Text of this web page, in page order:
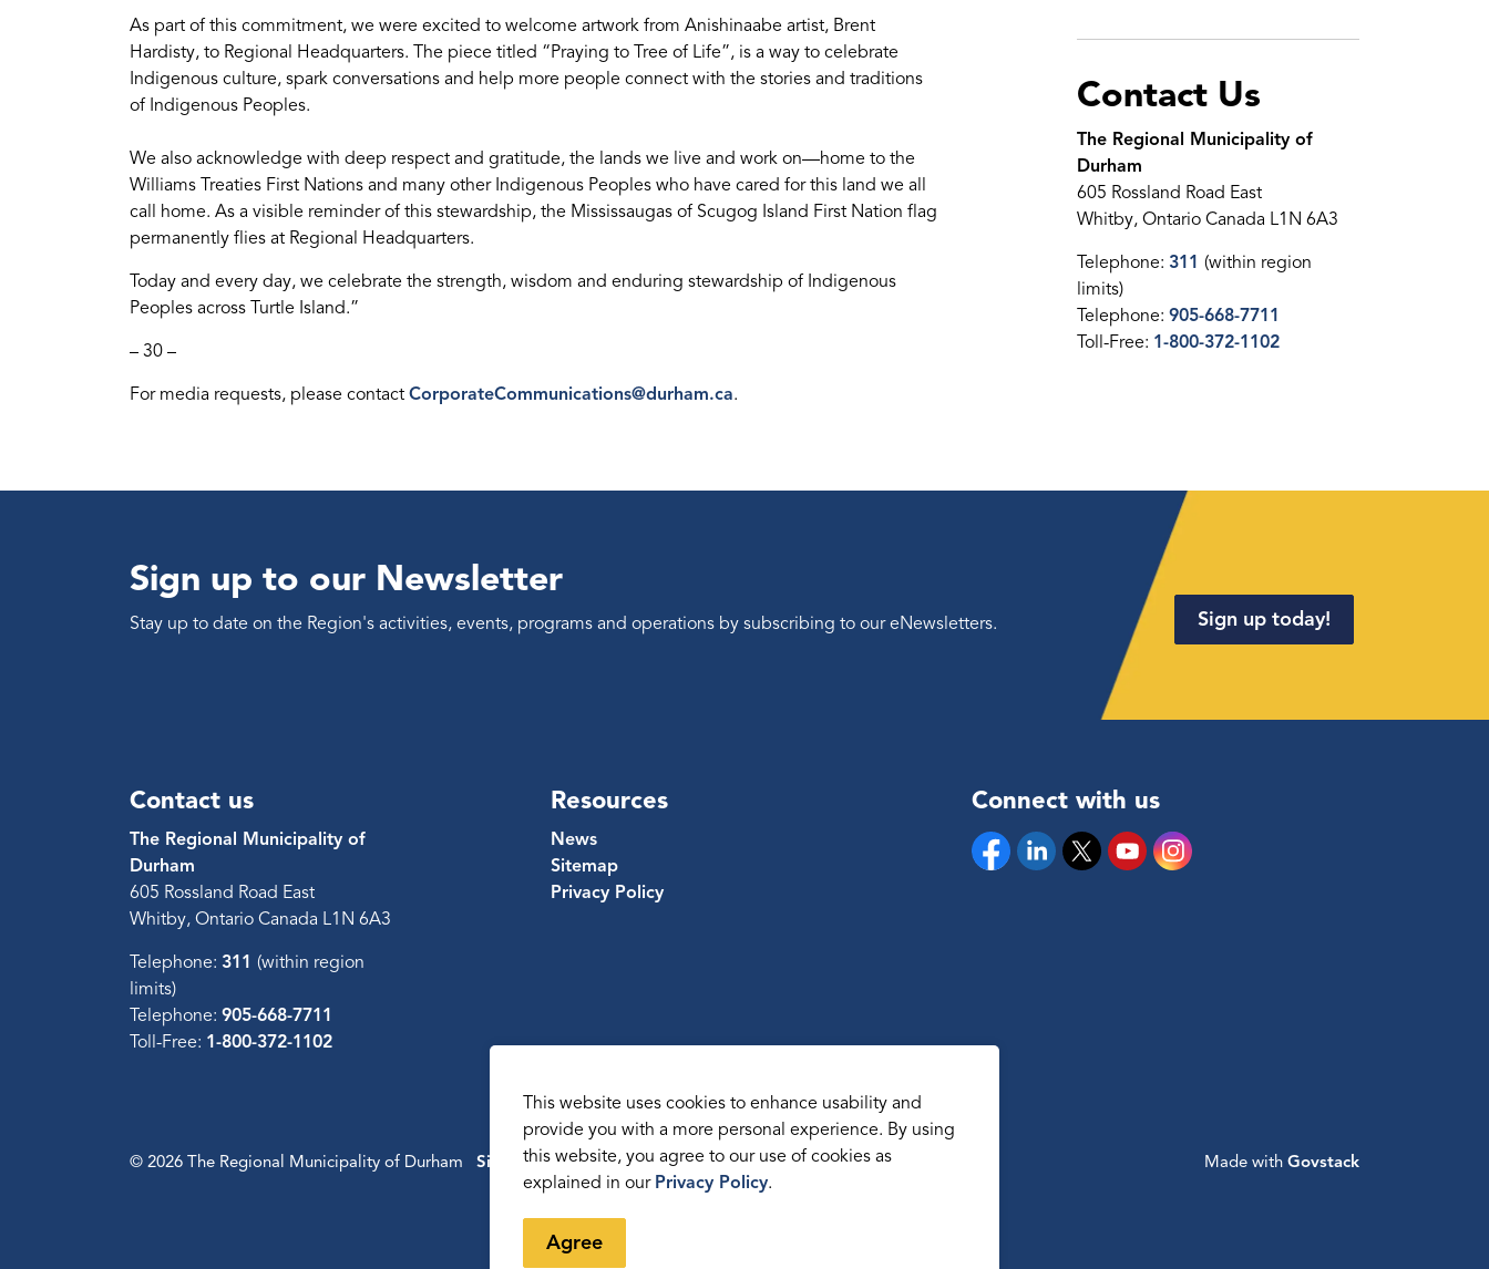
As part of this commitment, we were excited to welcome artwork from Anishinaabe artist, Brent
Hardisty, to Regional Headquarters. The piece titled “Praying to Tree of Life”, is a way to celebrate
Indigenous culture, spark conversations and help more people connect with the stories and traditions
of Indigenous Peoples.
We also acknowledge with deep respect and gratitude, the lands we live and work on—home to the
Williams Treaties First Nations and many other Indigenous Peoples who have cared for this land we all
call home. As a visible reminder of this stewardship, the Mississaugas of Scugog Island First Nation flag
permanently flies at Regional Headquarters.
Today and every day, we celebrate the strength, wisdom and enduring stewardship of Indigenous
Peoples across Turtle Island.”
– 30 –
For media requests, please contact CorporateCommunications@durham.ca.
Contact Us
The Regional Municipality of
Durham
605 Rossland Road East
Whitby, Ontario Canada L1N 6A3
Telephone: 311 (within region
limits)
Telephone: 905-668-7711
Toll-Free: 1-800-372-1102
Sign up to our Newsletter
Stay up to date on the Region's activities, events, programs and operations by subscribing to our eNewsletters. Sign up today!
Contact us
The Regional Municipality of
Durham
605 Rossland Road East
Whitby, Ontario Canada L1N 6A3
Telephone: 311 (within region
limits)
Telephone: 905-668-7711
Toll-Free: 1-800-372-1102
Resources
News
Sitemap
Privacy Policy
Connect with us
FacebookLinkedinTwitterYouTubeInstagram
© 2026 The Regional Municipality of Durham Sitemap Made with Govstack
This website uses cookies to enhance usability and
provide you with a more personal experience. By using
this website, you agree to our use of cookies as
explained in our Privacy Policy.
Agree